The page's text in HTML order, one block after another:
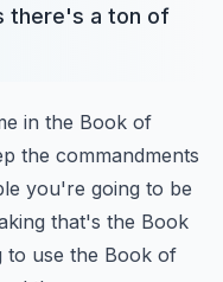
there's a ton of
in the Book of
the commandments
you're going to be
that's the Book
to use the Book of